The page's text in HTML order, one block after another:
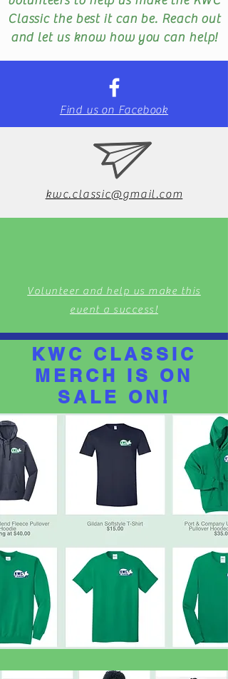
Classic the best it can be. Reach out
and let us know how you can help!
Find us on Facebook
kwc.classic@gmail.com
Volunteer and help us make this
event a success!
KWC CLASSIC
MERCH IS ON
SALE ON!